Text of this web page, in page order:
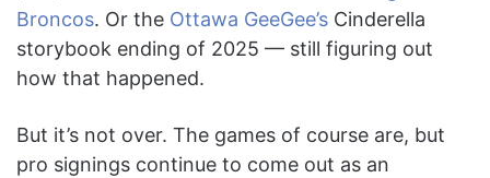
Broncos. Or the Ottawa GeeGee’s Cinderella
storybook ending of 2025 — still figuring out
how that happened.
But it’s not over. The games of course are, but
pro signings continue to come out as an